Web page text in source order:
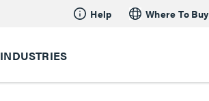
Help Where To Buy
INDUSTRIES